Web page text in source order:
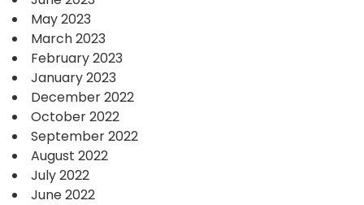
May 2023
March 2023
February 2023
January 2023
December 2022
October 2022
September 2022
August 2022
July 2022
June 2022